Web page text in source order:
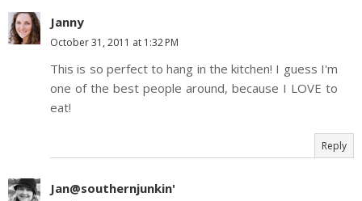
Janny
October 31, 2011 at 1:32 PM
This is so perfect to hang in the kitchen! I guess I'm
one of the best people around, because I LOVE to
eat!
Reply
Jan@southernjunkin'